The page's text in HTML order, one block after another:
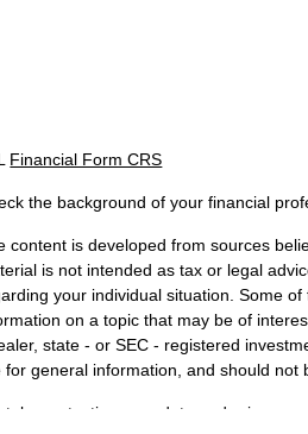
Financial Form CRS
the background of your financial
content is developed from sources
is not intended as tax or legal
your individual situation. Some
on a topic that may be of
state - or SEC - registered
for general information, and should not
take protecting your data and privacy